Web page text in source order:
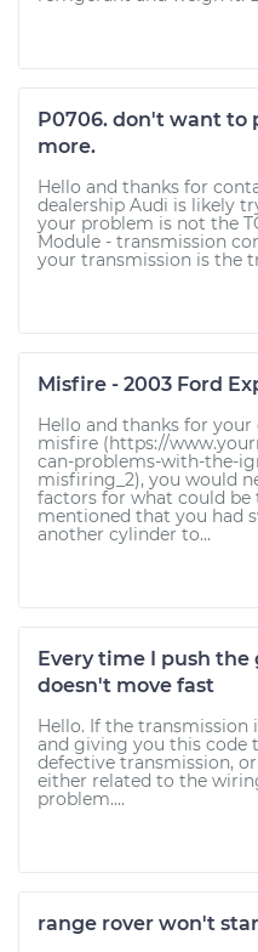
P0706. don't want to
more.
Hello and thanks for
dealership Audi is likely
your problem is not the
Module - transmission
your transmission is the
Misfire - 2003 Ford
Hello and thanks for
misfire (https://
can-problems-with-the-
misfiring_2), you would
factors for what could be
mentioned that you had
another cylinder to...
Every time I push the
doesn't move fast
Hello. If the transmission
and giving you this code
defective transmission,
either related to the
problem....
range rover won't